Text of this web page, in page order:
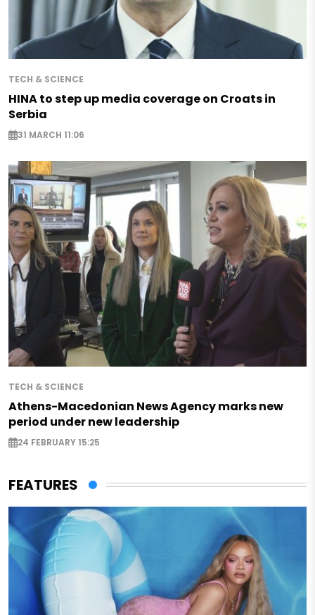
TECH & SCIENCE
HINA to step up media coverage on Croats in
Serbia
31 MARCH 11:06
TECH & SCIENCE
Athens-Macedonian News Agency marks new
period under new leadership
24 FEBRUARY 15:25
FEATURES